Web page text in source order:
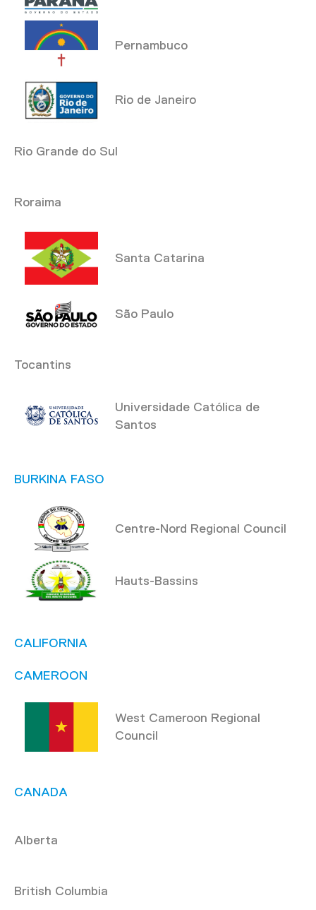
Pernambuco
Rio de Janeiro
Rio Grande do Sul
Roraima
Santa Catarina
São Paulo
Tocantins
Universidade Católica de
Santos
BURKINA FASO
Centre-Nord Regional Council
Hauts-Bassins
CALIFORNIA
CAMEROON
West Cameroon Regional
Council
CANADA
Alberta
British Columbia